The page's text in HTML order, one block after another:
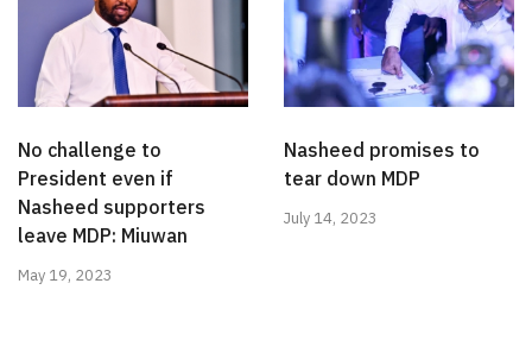
No challenge to
President even if
Nasheed supporters
leave MDP: Miuwan
May 19, 2023
Nasheed promises to
tear down MDP
July 14, 2023